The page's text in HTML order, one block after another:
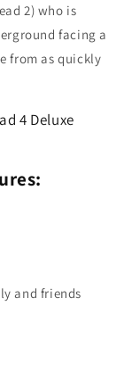
2) who is
facing a
from as quickly
4 Deluxe
and friends